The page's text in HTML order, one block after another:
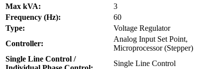
Max kVA:
3
Frequency (Hz):
60
Type:
Voltage Regulator
Controller:
Analog Input Set Point,
Microprocessor (Stepper)
Single Line Control /
Single Line Control